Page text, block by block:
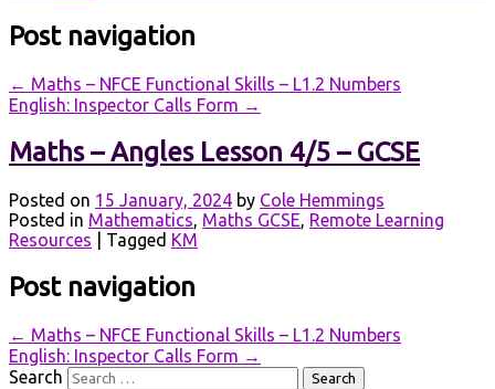
Post navigation
← Maths – NFCE Functional Skills – L1.2 Numbers
English: Inspector Calls Form →
Maths – Angles Lesson 4/5 – GCSE
Posted on 15 January, 2024 by Cole Hemmings
Posted in Mathematics, Maths GCSE, Remote Learning
Resources
Tagged KM
Post navigation
← Maths – NFCE Functional Skills – L1.2 Numbers
English: Inspector Calls Form →
Search